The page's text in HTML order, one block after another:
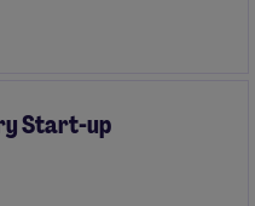
company.
Start-up